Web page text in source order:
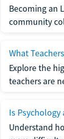
Becoming an
community
What
Explore the
teachers are
Is Psychology
Understand